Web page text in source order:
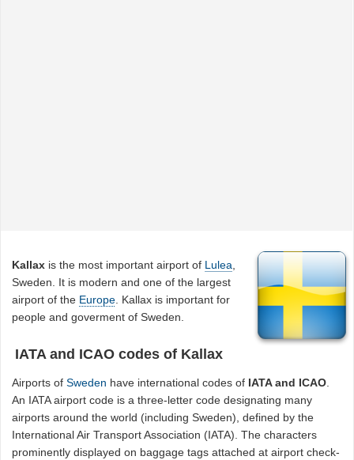
Kallax is the most important airport of Lulea
Sweden. It is modern and one of the largest
airport of the Europe . Kallax is important for
people and goverment of Sweden.
IATA and ICAO codes of Kallax
Airports ofSweden have international codes of IATA and ICAO.
An IATA airport code is a three-letter code designating many
airports around the world (including Sweden), defined by the
International Air Transport Association (IATA). The characters
prominently displayed on baggage tags attached at airport check-